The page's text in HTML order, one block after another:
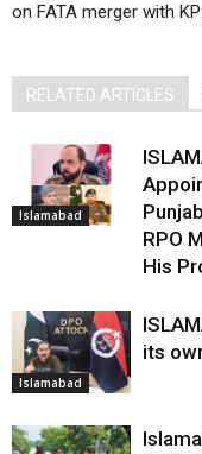
on FATA merger with
RELATED ARTICLES
Islamabad
RPO
His
Islamabad
its